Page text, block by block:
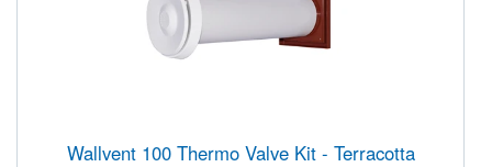
Wallvent 100 Thermo Valve Kit - Terracotta